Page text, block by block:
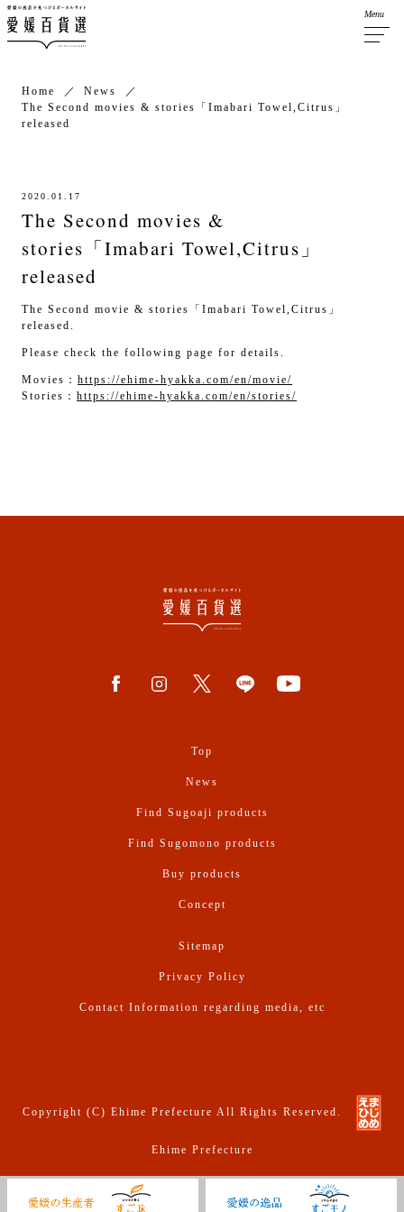
Menu
Home
News
The Second movies & stories「Imabari Towel,Citrus」
released
2020.01.17
The Second movies &
stories「Imabari Towel,Citrus」
released
The Second movie & stories「Imabari Towel,Citrus」
released.
Please check the following page for details.
Movies： https://ehime-hyakka.com/en/movie/
Stories： https://ehime-hyakka.com/en/stories/
Top
News
Find Sugoaji products
Find Sugomono products
Buy products
Concept
Sitemap
Privacy Policy
Contact Information regarding media, etc
Copyright (C) Ehime Prefecture All Rights Reserved.
Ehime Prefecture